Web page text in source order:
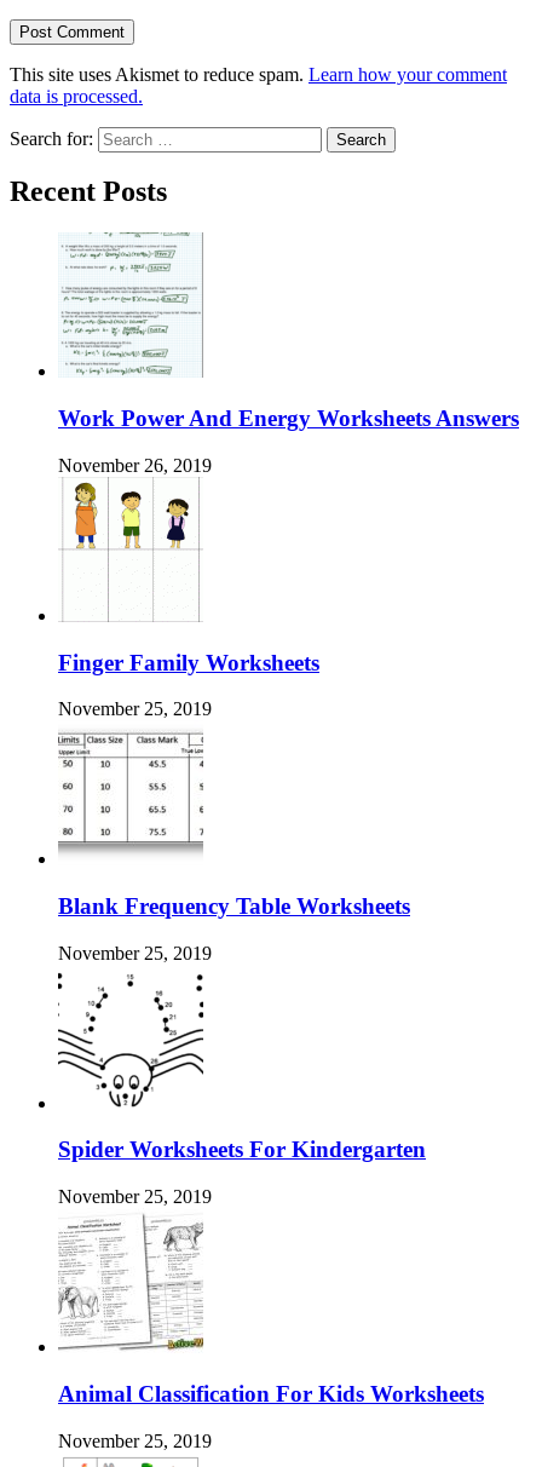
This site uses Akismet to reduce spam. Learn how your comment
data is processed.
Search for:
Recent Posts
Work Power And Energy Worksheets Answers
November 26, 2019
Finger Family Worksheets
November 25, 2019
Blank Frequency Table Worksheets
November 25, 2019
Spider Worksheets For Kindergarten
November 25, 2019
Animal Classification For Kids Worksheets
November 25, 2019